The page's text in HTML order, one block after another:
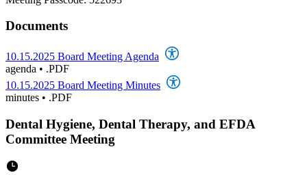
Documents
10.15.2025 Board Meeting Agenda
agenda • .PDF
10.15.2025 Board Meeting Minutes
minutes • .PDF
Dental Hygiene, Dental Therapy, and EFDA
Committee Meeting